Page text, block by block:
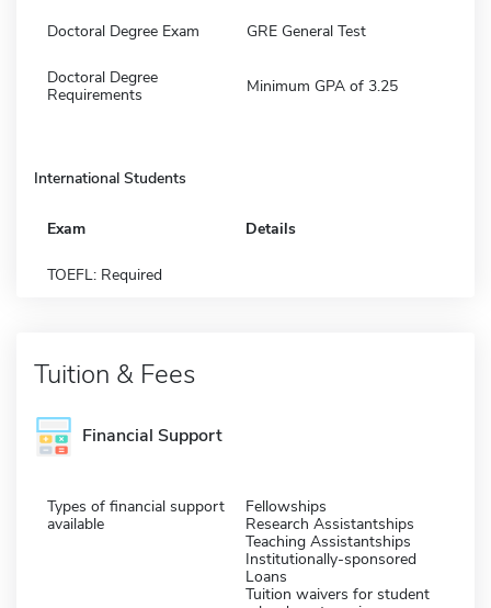
Doctoral Degree Exam GRE General Test
Doctoral Degree
Requirements
Minimum GPA of 3.25
International Students
Exam Details
TOEFL: Required
Tuition & Fees
Financial Support
Types of financial support
available
Fellowships
Research Assistantships
Teaching Assistantships
Institutionally-sponsored
Loans
Tuition waivers for student